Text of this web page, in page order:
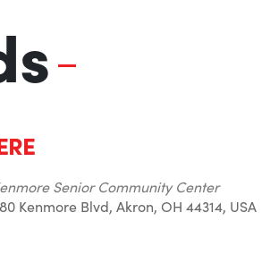
Senior Community Center
Kenmore Blvd, Akron, OH 44314, USA